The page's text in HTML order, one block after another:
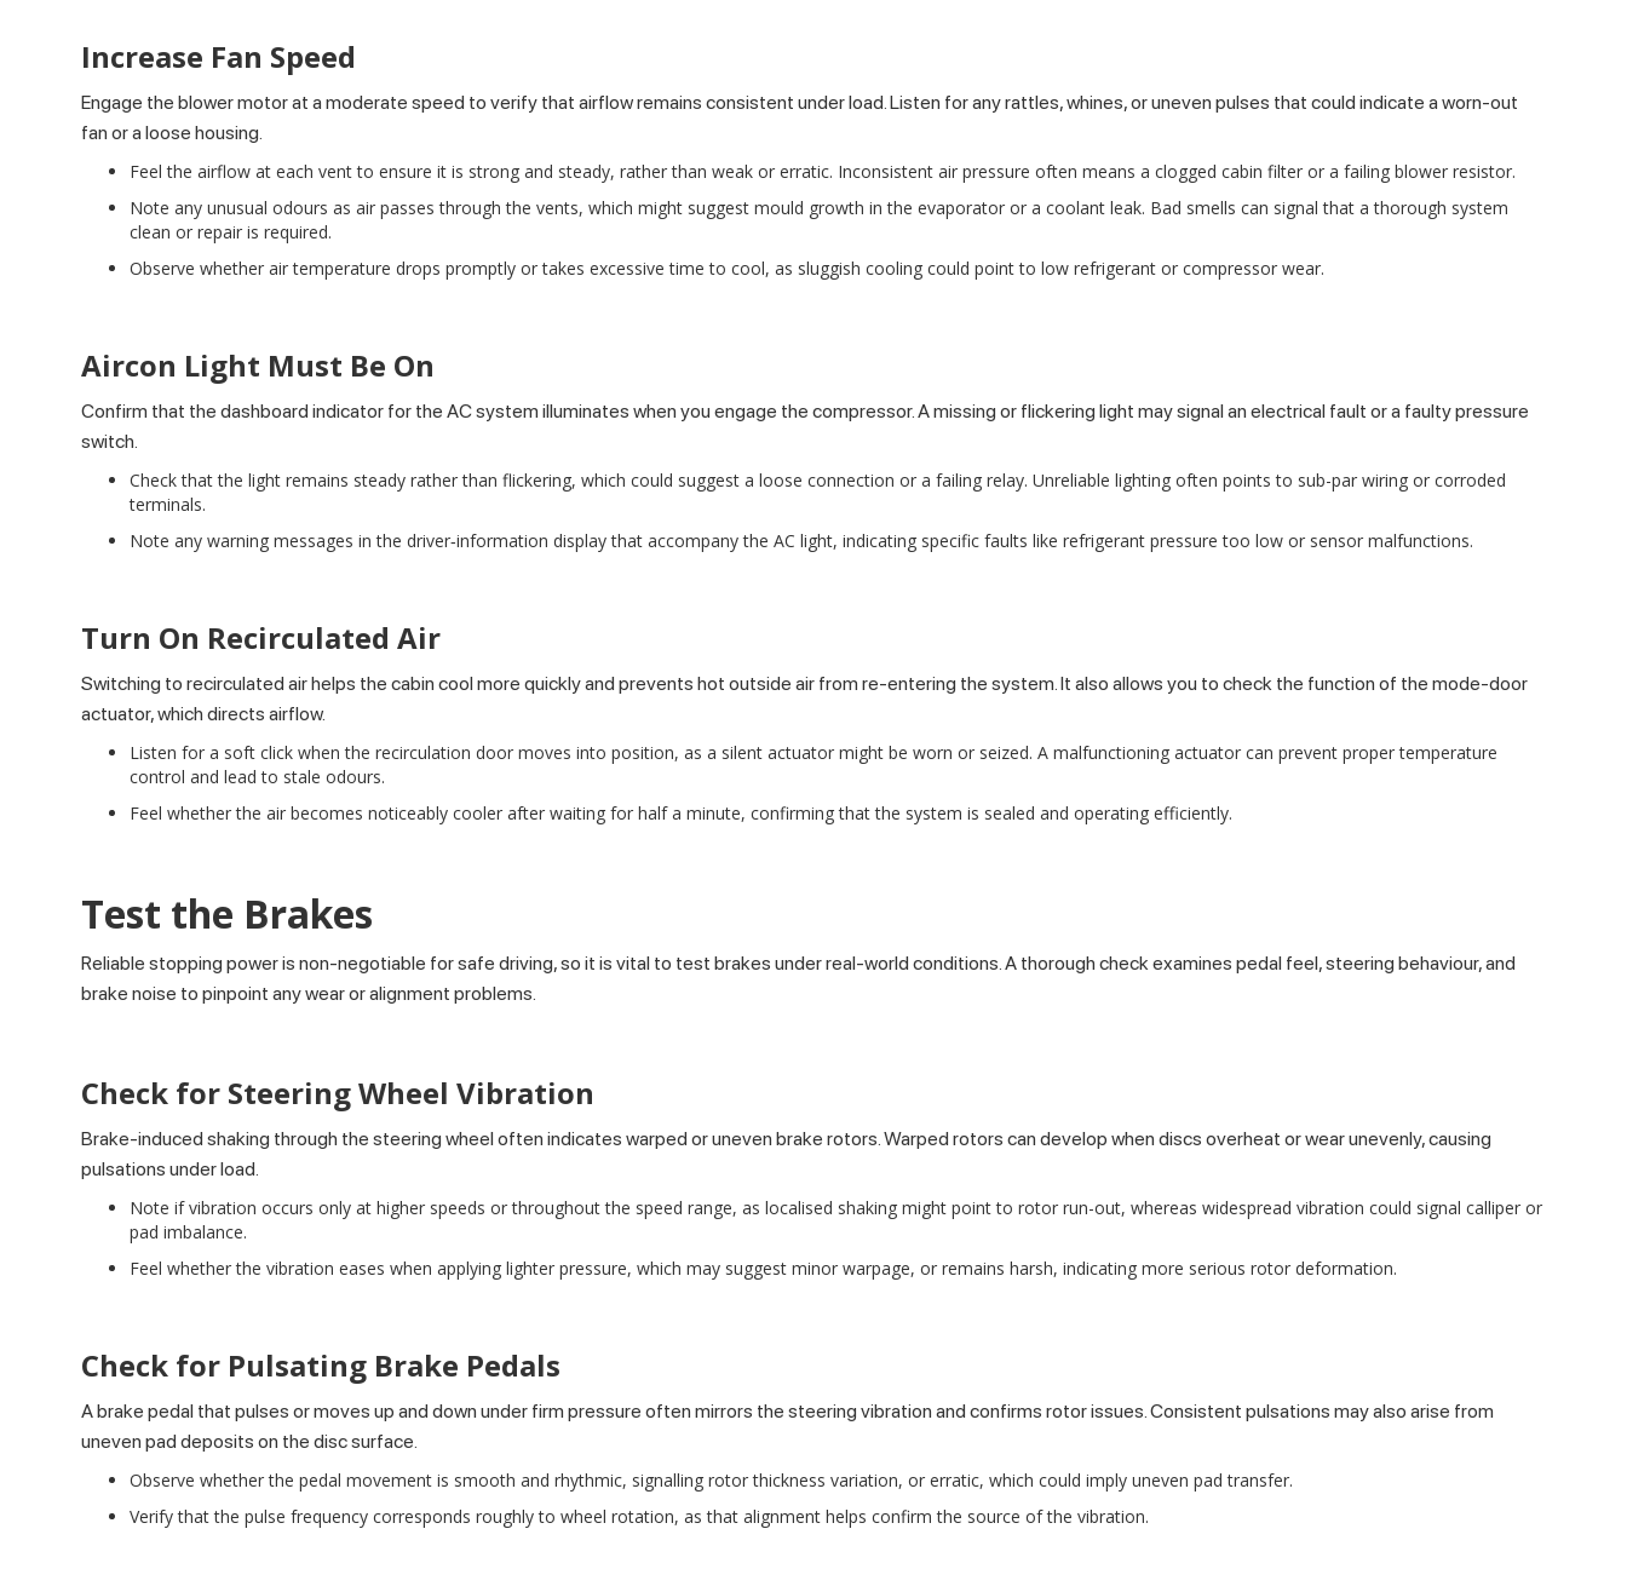
Increase Fan Speed
Engage the blower motor at a moderate speed to verify that airflow remains consistent under load. Listen for any rattles, whines, or uneven pulses that could indicate a worn-out
fan or a loose housing.
Feel the airflow at each vent to ensure it is strong and steady, rather than weak or erratic. Inconsistent air pressure often means a clogged cabin filter or a failing blower resistor.
Note any unusual odours as air passes through the vents, which might suggest mould growth in the evaporator or a coolant leak. Bad smells can signal that a thorough system
clean or repair is required.
Observe whether air temperature drops promptly or takes excessive time to cool, as sluggish cooling could point to low refrigerant or compressor wear.
Aircon Light Must Be On
Confirm that the dashboard indicator for the AC system illuminates when you engage the compressor. A missing or flickering light may signal an electrical fault or a faulty pressure
switch.
Check that the light remains steady rather than flickering, which could suggest a loose connection or a failing relay. Unreliable lighting often points to sub-par wiring or corroded
terminals.
Note any warning messages in the driver‑information display that accompany the AC light, indicating specific faults like refrigerant pressure too low or sensor malfunctions.
Turn On Recirculated Air
Switching to recirculated air helps the cabin cool more quickly and prevents hot outside air from re-entering the system. It also allows you to check the function of the mode-door
actuator, which directs airflow.
Listen for a soft click when the recirculation door moves into position, as a silent actuator might be worn or seized. A malfunctioning actuator can prevent proper temperature
control and lead to stale odours.
Feel whether the air becomes noticeably cooler after waiting for half a minute, confirming that the system is sealed and operating efficiently.
Test the Brakes
Reliable stopping power is non-negotiable for safe driving, so it is vital to test brakes under real-world conditions. A thorough check examines pedal feel, steering behaviour, and
brake noise to pinpoint any wear or alignment problems.
Check for Steering Wheel Vibration
Brake-induced shaking through the steering wheel often indicates warped or uneven brake rotors. Warped rotors can develop when discs overheat or wear unevenly, causing
pulsations under load.
Note if vibration occurs only at higher speeds or throughout the speed range, as localised shaking might point to rotor run-out, whereas widespread vibration could signal calliper or
pad imbalance.
Feel whether the vibration eases when applying lighter pressure, which may suggest minor warpage, or remains harsh, indicating more serious rotor deformation.
Check for Pulsating Brake Pedals
A brake pedal that pulses or moves up and down under firm pressure often mirrors the steering vibration and confirms rotor issues. Consistent pulsations may also arise from
uneven pad deposits on the disc surface.
Observe whether the pedal movement is smooth and rhythmic, signalling rotor thickness variation, or erratic, which could imply uneven pad transfer.
Verify that the pulse frequency corresponds roughly to wheel rotation, as that alignment helps confirm the source of the vibration.